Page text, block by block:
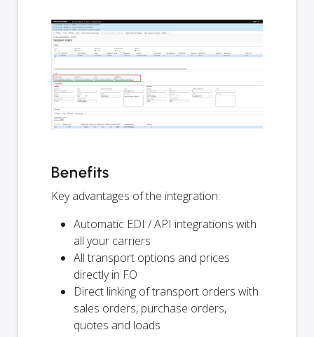
Benefits
Key advantages of the integration:
Automatic EDI / API integrations with
all your carriers
All transport options and prices
directly in FO
Direct linking of transport orders with
sales orders, purchase orders,
quotes and loads